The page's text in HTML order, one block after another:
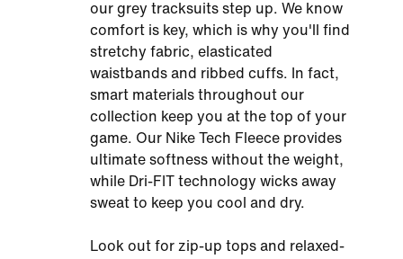
our grey tracksuits step up. We know
comfort is key, which is why you'll find
stretchy fabric, elasticated
waistbands and ribbed cuffs. In fact,
smart materials throughout our
collection keep you at the top of your
game. Our Nike Tech Fleece provides
ultimate softness without the weight,
while Dri-FIT technology wicks away
sweat to keep you cool and dry.
Look out for zip-up tops and relaxed-